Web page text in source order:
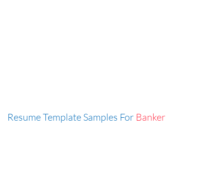
Resume Template Samples For Banker